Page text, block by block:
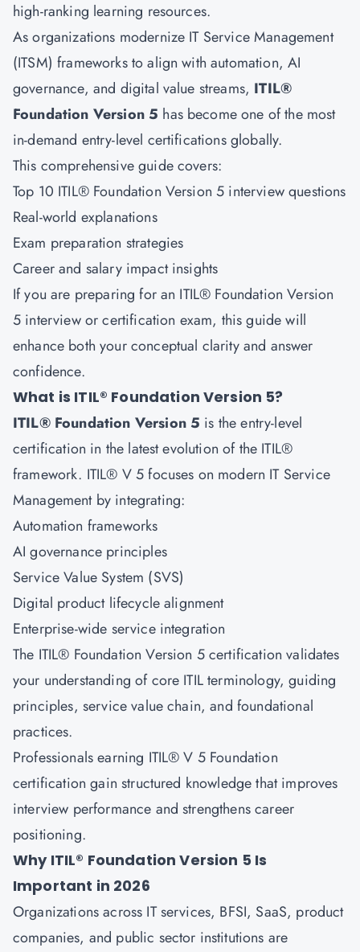
high-ranking learning resources.
As organizations modernize IT Service Management
(ITSM) frameworks to align with automation, AI
governance, and digital value streams, ITIL®
Foundation Version 5 has become one of the most
in-demand entry-level certifications globally.
This comprehensive guide covers:
Top 10 ITIL® Foundation Version 5 interview questions
Real-world explanations
Exam preparation strategies
Career and salary impact insights
If you are preparing for an ITIL® Foundation Version
5 interview or certification exam, this guide will
enhance both your conceptual clarity and answer
confidence.
What is ITIL® Foundation Version 5?
ITIL® Foundation Version 5 is the entry-level
certification in the latest evolution of the ITIL®
framework. ITIL® V 5 focuses on modern IT Service
Management by integrating:
Automation frameworks
AI governance principles
Service Value System (SVS)
Digital product lifecycle alignment
Enterprise-wide service integration
The ITIL® Foundation Version 5 certification validates
your understanding of core ITIL terminology, guiding
principles, service value chain, and foundational
practices.
Professionals earning ITIL® V 5 Foundation
certification gain structured knowledge that improves
interview performance and strengthens career
positioning.
Why ITIL® Foundation Version 5 Is
Important in 2026
Organizations across IT services, BFSI, SaaS, product
companies, and public sector institutions are